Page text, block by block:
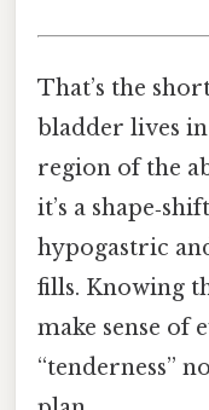
That’s the
bladder lives
region of the
it’s a
hypogastric
fills. Knowing
make sense of
“tenderness”